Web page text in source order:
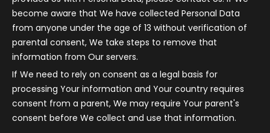
become aware that We have collected Personal Data
from anyone under the age of 13 without verification of
parental consent, We take steps to remove that
information from Our servers.
If We need to rely on consent as a legal basis for
processing Your information and Your country requires
consent from a parent, We may require Your parent's
consent before We collect and use that information.